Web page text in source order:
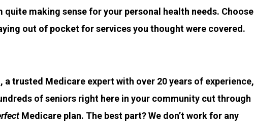
quite making sense for your personal health needs. Choose
out of pocket for services you thought were covered.
a trusted Medicare expert with over 20 years of experience,
of seniors right here in your community cut through
Medicare plan. The best part? We don’t work for any